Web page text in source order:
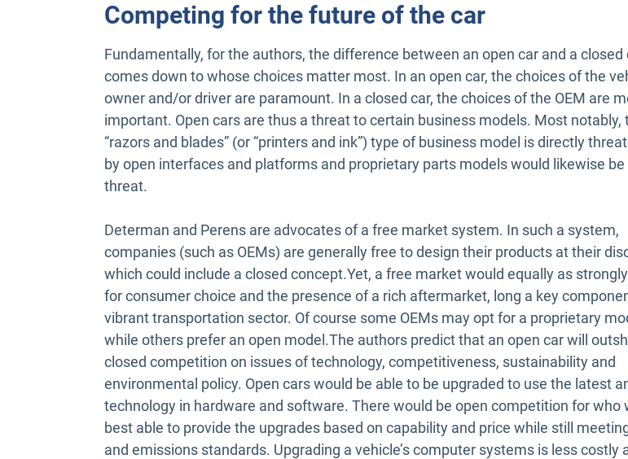
Competing for the future of the car
Fundamentally, for the authors, the difference between an open car and a closed
comes down to whose choices matter most. In an open car, the choices of the
owner and/or driver are paramount. In a closed car, the choices of the OEM are
important. Open cars are thus a threat to certain business models. Most notably,
“razors and blades” (or “printers and ink”) type of business model is directly
by open interfaces and platforms and proprietary parts models would likewise be
threat.
Determan and Perens are advocates of a free market system. In such a system,
companies (such as OEMs) are generally free to design their products at their
which could include a closed concept.Yet, a free market would equally as
for consumer choice and the presence of a rich aftermarket, long a key
vibrant transportation sector. Of course some OEMs may opt for a proprietary
while others prefer an open model.The authors predict that an open car will
closed competition on issues of technology, competitiveness, sustainability and
environmental policy. Open cars would be able to be upgraded to use the latest
technology in hardware and software. There would be open competition for who
best able to provide the upgrades based on capability and price while still
and emissions standards. Upgrading a vehicle’s computer systems is less costly